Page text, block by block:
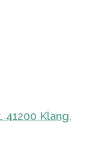
41200 Klang,